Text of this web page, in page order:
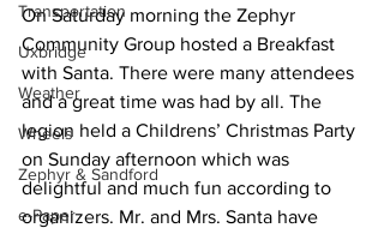
Transportation
Uxbridge
Weather
Wheels
Zephyr & Sandford
e-Paper
On Saturday morning the Zephyr
Community Group hosted a Breakfast
with Santa. There were many attendees
and a great time was had by all. The
legion held a Childrens’ Christmas Party
on Sunday afternoon which was
delightful and much fun according to
organizers. Mr. and Mrs. Santa have